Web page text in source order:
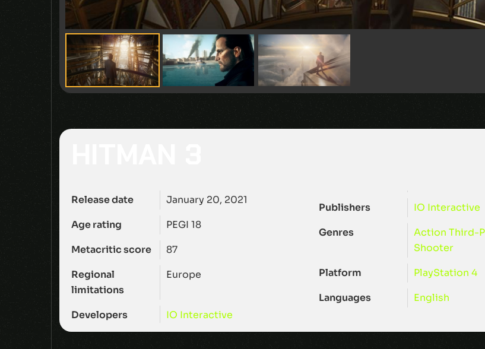
Release date
January 20, 2021
Age rating
PEGI 18
Metacritic score
87
Regional
limitations
Europe
Developers IO Interactive
Publishers
IO Interactive
Genres
Action Third-
Shooter
Platform
PlayStation 4
Languages
English